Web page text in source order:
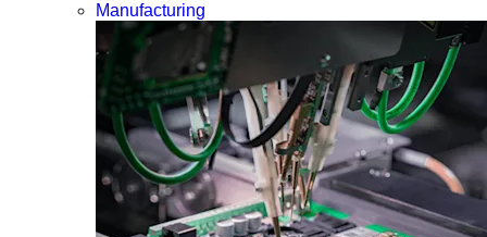
Manufacturing